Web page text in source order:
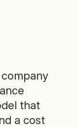
that
a cost